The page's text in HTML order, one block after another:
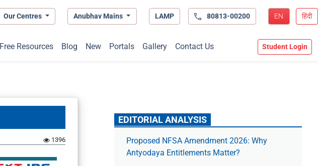
Our Centres Anubhav Mains LAMP 80813-00200 EN हिंदी
Free Resources Blog New Portals Gallery Contact Us Student Login
1396
EDITORIAL ANALYSIS
Proposed NFSA Amendment 2026: Why
Antyodaya Entitlements Matter?